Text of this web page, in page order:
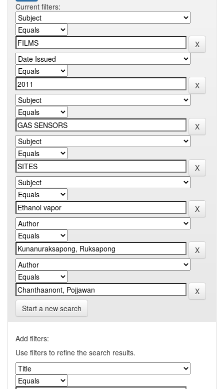
Current filters:
Start a new search
Add filters:
Use filters to refine the search results.